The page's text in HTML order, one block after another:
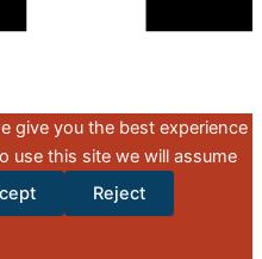
give you the best experience
use this site we will assume
Reject